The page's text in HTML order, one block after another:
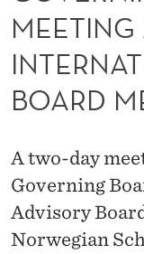
T
N
G
A
N
D
MEETING
BOARD
A two-day
Governing
Advisory
Norwegian